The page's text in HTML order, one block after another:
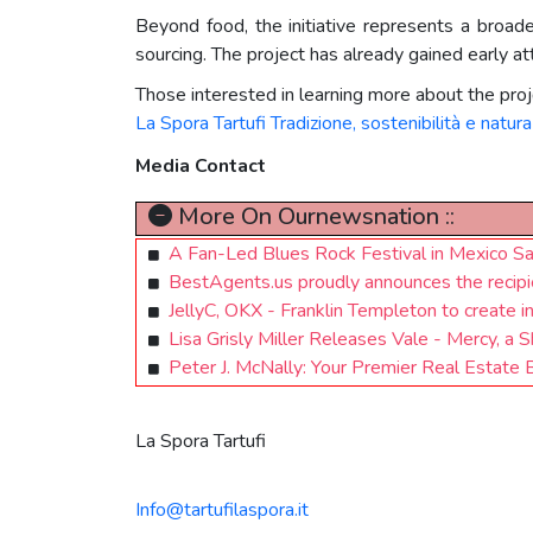
Beyond food, the initiative represents a
sourcing. The project has already gained early
Those interested in learning more about the
La Spora Tartufi Tradizione, sostenibilità e natura
Media Contact
More On Ournewsnation ::
A Fan-Led Blues Rock Festival in Mexico
BestAgents.us proudly announces the
JellyC, OKX - Franklin Templeton to
Lisa Grisly Miller Releases Vale - Mercy, a
Peter J. McNally: Your Premier Real Estate
La Spora Tartufi
Info@tartufilaspora.it